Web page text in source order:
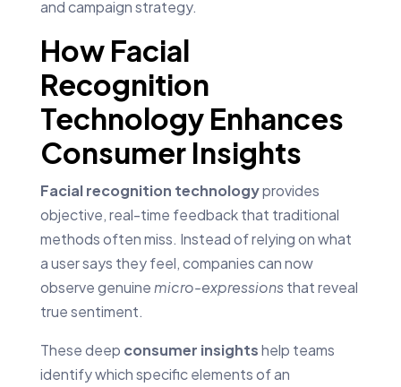
and campaign strategy.
How Facial
Recognition
Technology Enhances
Consumer Insights
Facial recognition technologyprovides
objective, real-time feedback that traditional
methods often miss. Instead of relying on what
a user says they feel, companies can now
observe genuinemicro-expressions that reveal
true sentiment.
These deep consumer insightshelp teams
identify which specific elements of an